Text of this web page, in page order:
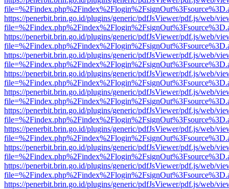
https://penerbit.brin.go.id/plugins/generic/pdfJsViewer/pdf.js/web/
https://penerbit.brin.go.id/plugins/generic/pdfJsViewer/pdf.js/web/
https://penerbit.brin.go.id/plugins/generic/pdfJsViewer/pdf.js/web/
https://penerbit.brin.go.id/plugins/generic/pdfJsViewer/pdf.js/web/
https://penerbit.brin.go.id/plugins/generic/pdfJsViewer/pdf.js/web/
https://penerbit.brin.go.id/plugins/generic/pdfJsViewer/pdf.js/web/
https://penerbit.brin.go.id/plugins/generic/pdfJsViewer/pdf.js/web/
https://penerbit.brin.go.id/plugins/generic/pdfJsViewer/pdf.js/web/
https://penerbit.brin.go.id/plugins/generic/pdfJsViewer/pdf.js/web/
https://penerbit.brin.go.id/plugins/generic/pdfJsViewer/pdf.js/web/